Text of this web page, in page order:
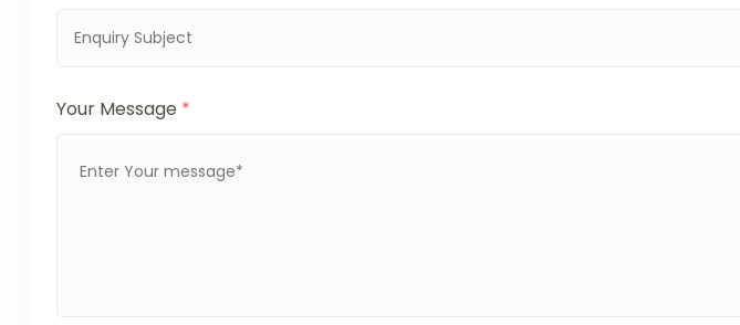
Your Message *